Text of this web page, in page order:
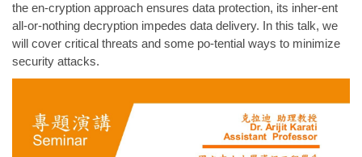
the en-cryption approach ensures data protection, its inher-ent
all-or-nothing decryption impedes data delivery. In this talk, we
will cover critical threats and some po-tential ways to minimize
security attacks.